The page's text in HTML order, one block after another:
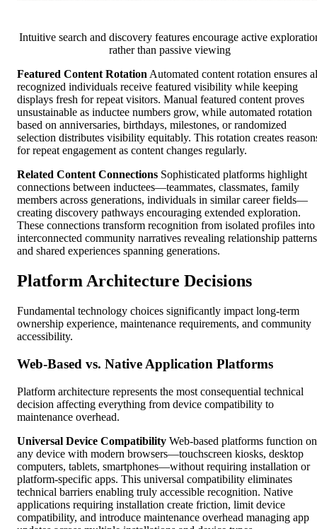
Intuitive search and discovery features encourage active
rather than passive viewing
Featured Content Rotation Automated content rotation ensures
recognized individuals receive featured visibility while keeping
displays fresh for repeat visitors. Manual featured content proves
unsustainable as inductee numbers grow, while automated rotation
based on anniversaries, birthdays, milestones, or randomized
selection distributes visibility equitably. This rotation creates
for repeat engagement as content changes regularly.
Related Content Connections Sophisticated platforms highlight
connections between inductees—teammates, classmates, family
members across generations, individuals in similar career fields—
creating discovery pathways encouraging extended exploration.
These connections transform recognition from isolated profiles into
interconnected community narratives revealing relationship patterns
and shared experiences spanning generations.
Platform Architecture Decisions
Fundamental technology choices significantly impact long-term
ownership experience, maintenance requirements, and community
accessibility.
Web-Based vs. Native Application Platforms
Platform architecture represents the most consequential technical
decision affecting everything from device compatibility to
maintenance overhead.
Universal Device Compatibility Web-based platforms function on
any device with modern browsers—touchscreen kiosks, desktop
computers, tablets, smartphones—without requiring installation or
platform-specific apps. This universal compatibility eliminates
technical barriers enabling truly accessible recognition. Native
applications requiring installation create friction, limit device
compatibility, and introduce maintenance overhead managing app